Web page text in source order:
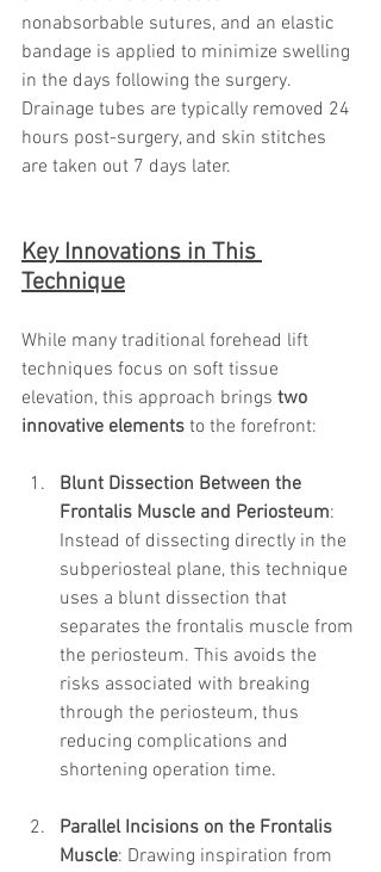
nonabsorbable sutures, and an elastic
bandage is applied to minimize swelling
in the days following the surgery.
Drainage tubes are typically removed 24
hours post-surgery, and skin stitches
are taken out 7 days later.
Key Innovations in This
Technique
While many traditional forehead lift
techniques focus on soft tissue
elevation, this approach brings two
innovative elements to the forefront:
Blunt Dissection Between the
Frontalis Muscle and Periosteum:
Instead of dissecting directly in the
subperiosteal plane, this technique
uses a blunt dissection that
separates the frontalis muscle from
the periosteum. This avoids the
risks associated with breaking
through the periosteum, thus
reducing complications and
shortening operation time.
Parallel Incisions on the Frontalis
Muscle: Drawing inspiration from